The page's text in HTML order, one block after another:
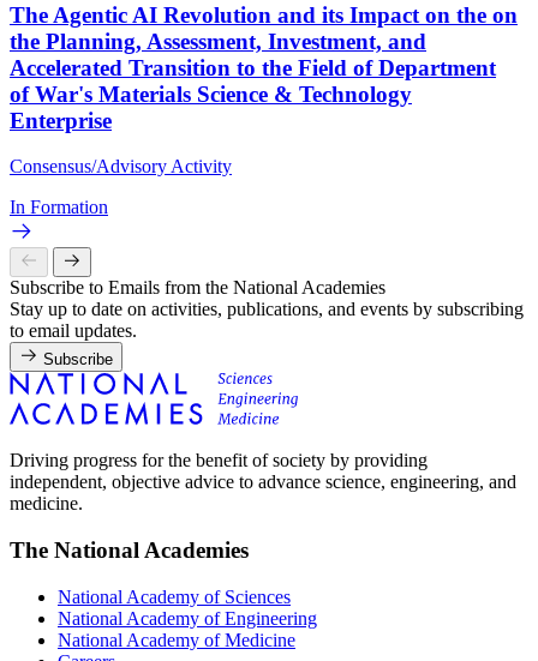
The Agentic AI Revolution and its Impact on the on
the Planning, Assessment, Investment, and
Accelerated Transition to the Field of Department
of War's Materials Science & Technology
Enterprise
Consensus/Advisory Activity
In Formation
Subscribe to Emails from the National Academies
Stay up to date on activities, publications, and events by subscribing
to email updates.
Subscribe
Driving progress for the benefit of society by providing
independent, objective advice to advance science, engineering, and
medicine.
The National Academies
National Academy of Sciences
National Academy of Engineering
National Academy of Medicine